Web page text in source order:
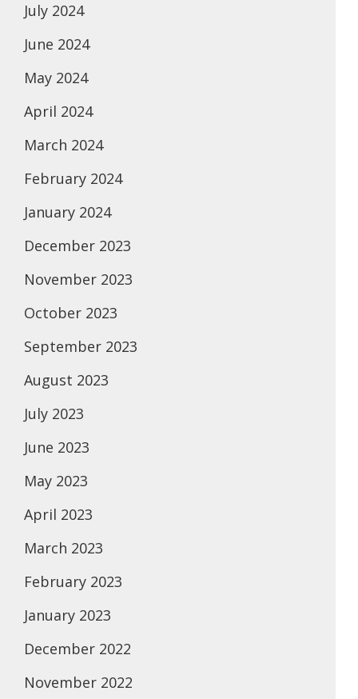
July 2024
June 2024
May 2024
April 2024
March 2024
February 2024
January 2024
December 2023
November 2023
October 2023
September 2023
August 2023
July 2023
June 2023
May 2023
April 2023
March 2023
February 2023
January 2023
December 2022
November 2022